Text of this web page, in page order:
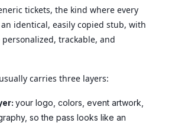
tickets, the kind where every
identical, easily copied stub, with
trackable, and
carries three layers:
your logo, colors, event artwork,
so the pass looks like an